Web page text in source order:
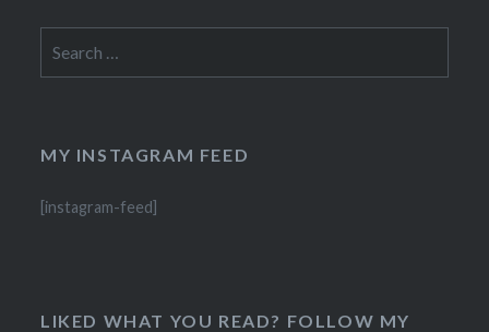
for:
MY INSTAGRAM FEED
[instagram-feed]
LIKED WHAT YOU READ? FOLLOW MY